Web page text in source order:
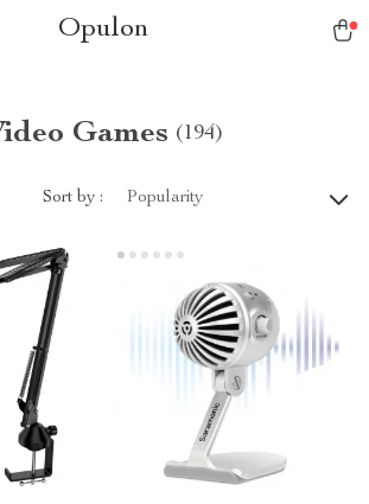
Opulon
Games (194)
Sort by : Popularity